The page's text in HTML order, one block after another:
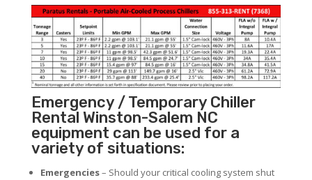
Emergency / Temporary Chiller
Rental Winston-Salem NC
equipment can be used for a
variety of situations:
Emergencies– Should your critical cooling system shut